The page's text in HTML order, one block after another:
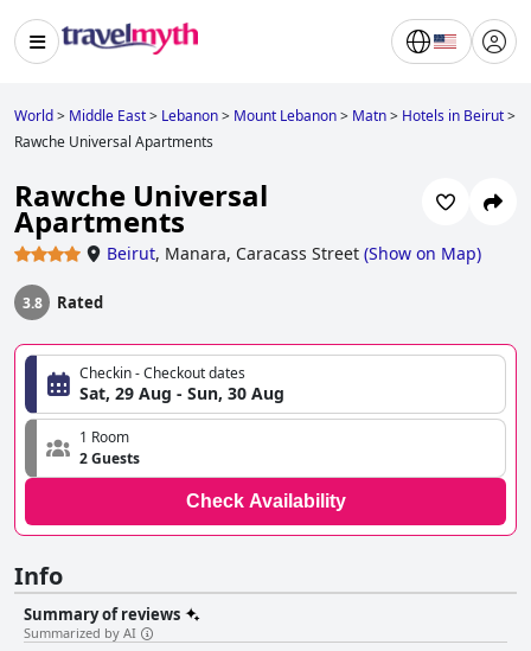
World> Middle East> Lebanon> Mount Lebanon> Matn> Hotels in Beirut>
Rawche Universal Apartments
Rawche Universal
Apartments
Beirut, Manara, Caracass Street (Show on Map)
3.8 Rated
Checkin - Checkout dates
Sat, 29 Aug - Sun, 30 Aug
1 Room
2 Guests
Check Availability
Info
Summary of reviews
Summarized by AI